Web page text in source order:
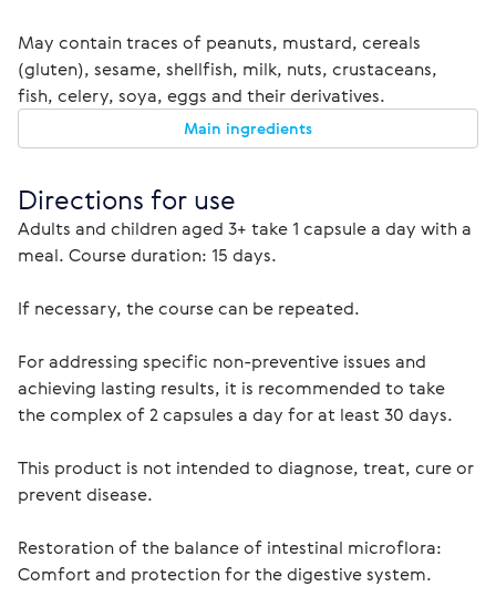
May contain traces of peanuts, mustard, cereals
(gluten), sesame, shellfish, milk, nuts, crustaceans,
fish, celery, soya, eggs and their derivatives.
Main ingredients
Directions for use
Adults and children aged 3+ take 1 capsule a day with a
If necessary, the course can be repeated.
For addressing specific non-preventive issues and
achieving lasting results, it is recommended to take
the complex of 2 capsules a day for at least 30 days.
This product is not intended to diagnose, treat, cure or
prevent disease.
Restoration of the balance of intestinal microflora:
Comfort and protection for the digestive system.